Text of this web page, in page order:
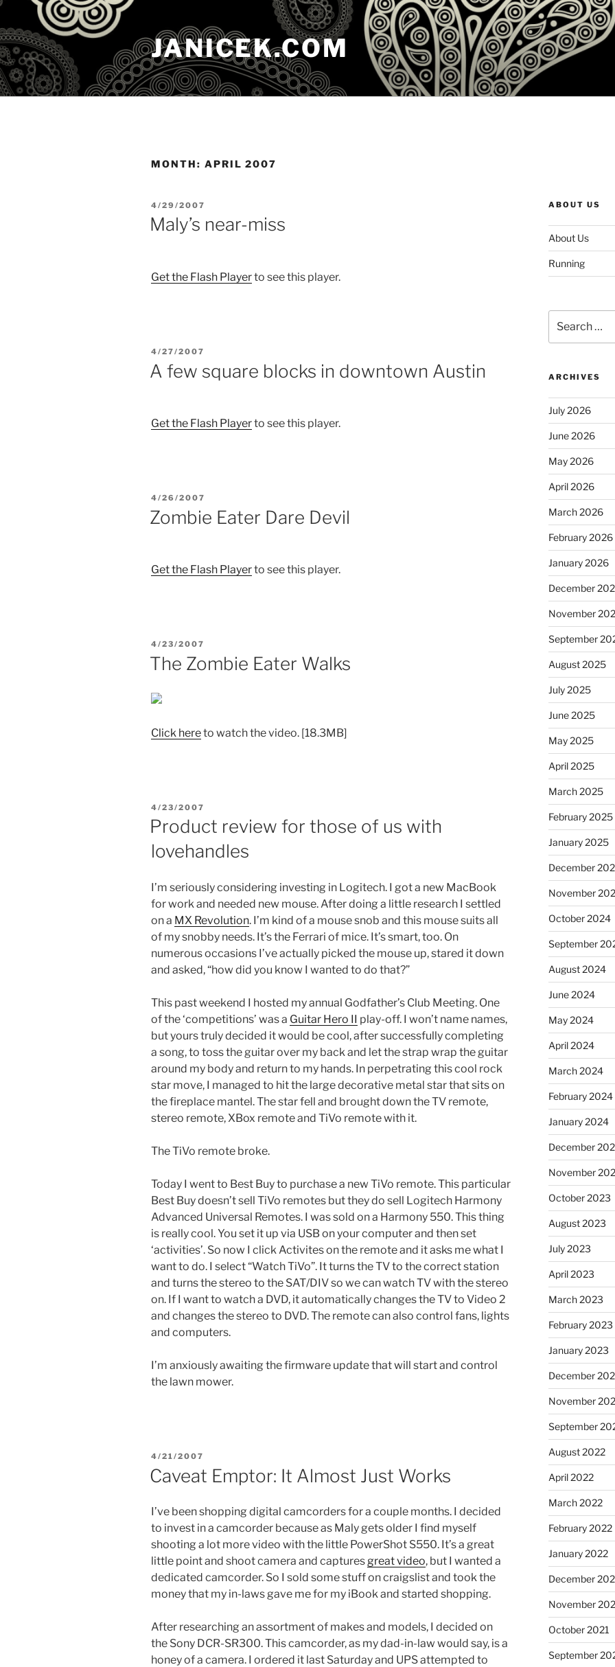
Skip
content
JANICEK.COM
MONTH: APRIL 2007
POSTED
ON
4/29/2007
Maly’s near-miss
Get the Flash Playerto see this player.
POSTED
4/27/2007
A few square blocks in downtown Austin
Get the Flash Playerto see this player.
POSTED
ON
4/26/2007
Zombie Eater Dare Devil
Get the Flash Playerto see this player.
POSTED
ON
4/23/2007
The Zombie Eater Walks
Click hereto watch the video. [18.3MB]
POSTED
ON
4/23/2007
Product review for those of us with
lovehandles
I’m seriously considering investing in Logitech. I got a new MacBook
for work and needed new mouse. After doing a little research I settled
on a MX Revolution. I’m kind of a mouse snob and this mouse suits all
of my snobby needs. It’s the Ferrari of mice. It’s smart, too. On
numerous occasions I’ve actually picked the mouse up, stared it down
and asked, “how did you know I wanted to do that?”
This past weekend I hosted my annual Godfather’s Club Meeting. One
of the ‘competitions’ was a Guitar Hero II play-off. I won’t name names,
but yours truly decided it would be cool, after successfully completing
a song, to toss the guitar over my back and let the strap wrap the guitar
around my body and return to my hands. In perpetrating this cool rock
star move, I managed to hit the large decorative metal star that sits on
the fireplace mantel. The star fell and brought down the TV remote,
stereo remote, XBox remote and TiVo remote with it.
The TiVo remote broke.
Today I went to Best Buy to purchase a new TiVo remote. This particular
Best Buy doesn’t sell TiVo remotes but they do sell Logitech Harmony
Advanced Universal Remotes. I was sold on a Harmony 550. This thing
is really cool. You set it up via USB on your computer and then set
‘activities’. So now I click Activites on the remote and it asks me what I
want to do. I select “Watch TiVo”. It turns the TV to the correct station
and turns the stereo to the SAT/DIV so we can watch TV with the stereo
on. If I want to watch a DVD, it automatically changes the TV to Video 2
and changes the stereo to DVD. The remote can also control fans, lights
and computers.
I’m anxiously awaiting the firmware update that will start and control
the lawn mower.
POSTED
4/21/2007
Caveat Emptor: It Almost Just Works
I’ve been shopping digital camcorders for a couple months. I decided
to invest in a camcorder because as Maly gets older I find myself
shooting a lot more video with the little PowerShot S550. It’s a great
little point and shoot camera and capturesgreat video, but I wanted a
dedicated camcorder. So I sold some stuff on craigslist and took the
money that my in-laws gave me for my iBook and started shopping.
After researching an assortment of makes and models, I decided on
the Sony DCR-SR300. This camcorder, as my dad-in-law would say, is a
honey of a camera. I ordered it last Saturday and UPS attempted to
ABOUT US
About Us
Running
for:
ARCHIVES
July 2026
June 2026
May 2026
April 2026
March 2026
February 2026
January 2026
December
November
September
August 2025
July 2025
June 2025
May 2025
April 2025
March 2025
February 2025
January 2025
December
November
October 2024
September
August 2024
June 2024
May 2024
April 2024
March 2024
February 2024
January 2024
December
November
October 2023
August 2023
July 2023
April 2023
March 2023
February 2023
January 2023
December
November
September
August 2022
April 2022
March 2022
February 2022
January 2022
December
November
October 2021
September